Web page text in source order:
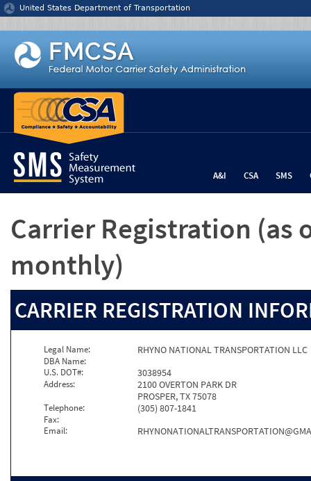
Jump to content
United States Department of Transportation
A&I CSA SMS
Carrier Registration (as
monthly)
CARRIER REGISTRATION
Legal Name: RHYNO NATIONAL TRANSPORTATION LLC
DBA Name:
U.S. DOT#:
3038954
Address:
2100 OVERTON PARK DR
PROSPER, TX 75078
Telephone: (305) 807-1841
Fax:
Email: